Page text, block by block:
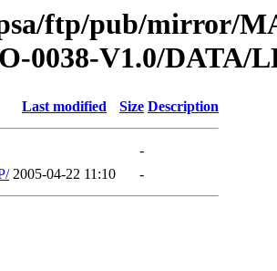
ftp/pub/mirror/
0038-V1.0/DATA/
Last modified Size Description
-
2005-04-22 11:10 -